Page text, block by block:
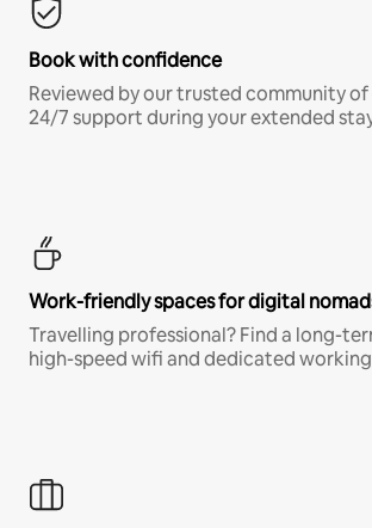
Book with confidence
Reviewed by our trusted community of
24/7 support during your extended
Work-friendly spaces for digital
Travelling professional? Find a long-
high-speed wifi and dedicated working